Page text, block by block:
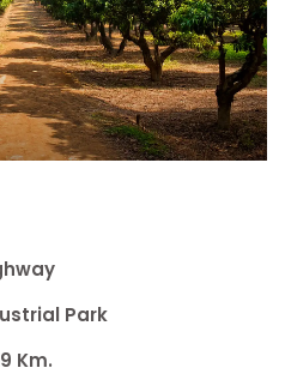
Park
Km.